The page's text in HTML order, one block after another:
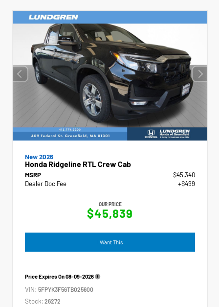
New 2026
Honda Ridgeline RTL Crew Cab
MSRP
$45,340
Dealer Doc Fee
+$499
OUR PRICE
$45,839
I Want This
Price Expires On08-09-2026
VIN: 5FPYK3F56TB025600
Stock: 26272